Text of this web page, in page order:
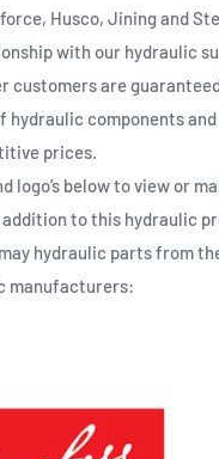
Husco, Jining and
with our hydraulic
customers are
hydraulic components
prices.
logo’s below to view or
addition to this hydraulic
hydraulic parts from
manufacturers: